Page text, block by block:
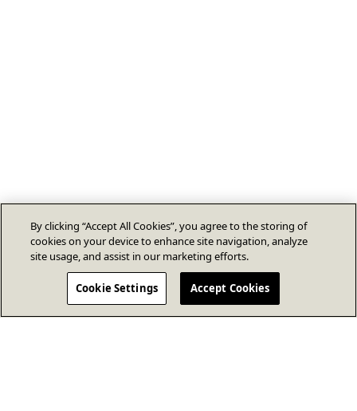
By clicking “Accept All Cookies”, you agree to the storing of
cookies on your device to enhance site navigation, analyze
site usage, and assist in our marketing efforts.
Cookie Settings Accept Cookies